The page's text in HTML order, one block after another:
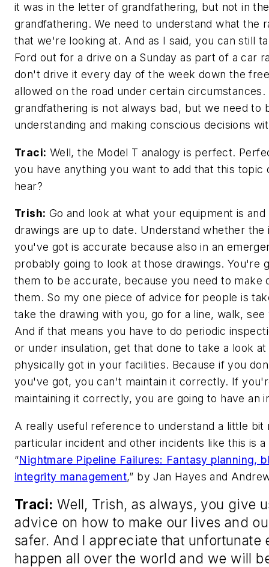
it was in the letter of grandfathering, but not in
grandfathering. We need to understand what the
that we're looking at. And as I said, you can still
Ford out for a drive on a Sunday as part of a car
don't drive it every day of the week down the
allowed on the road under certain circumstances.
grandfathering is not always bad, but we need to
understanding and making conscious decisions
Traci: Well, the Model T analogy is perfect.
you have anything you want to add that this topic
hear?
Trish: Go and look at what your equipment is
drawings are up to date. Understand whether the
you've got is accurate because also in an
probably going to look at those drawings. You're
them to be accurate, because you need to make
them. So my one piece of advice for people is
take the drawing with you, go for a line, walk,
And if that means you have to do periodic
or under insulation, get that done to take a look
physically got in your facilities. Because if you
you've got, you can't maintain it correctly. If
maintaining it correctly, you are going to have an
A really useful reference to understand a little bit
particular incident and other incidents like this is
“Nightmare Pipeline Failures: Fantasy planning,
integrity management,” by Jan Hayes and
Traci: Well, Trish, as always, you give
advice on how to make our lives and
safer. And I appreciate that unfortunate
happen all over the world and we will